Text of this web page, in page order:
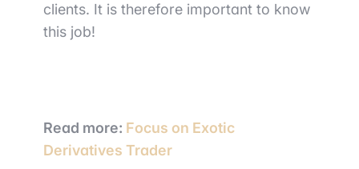
clients. It is therefore important to know
this job!
Read more: Focus on Exotic
Derivatives Trader